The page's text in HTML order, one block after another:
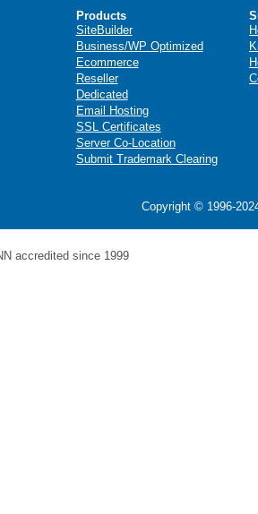
Products
SiteBuilder
Business/WP Optimized
Ecommerce
Reseller
Dedicated
Email Hosting
SSL Certificates
Server Co-Location
Submit Trademark Clearing
Copyright © 1996-
accredited since 1999